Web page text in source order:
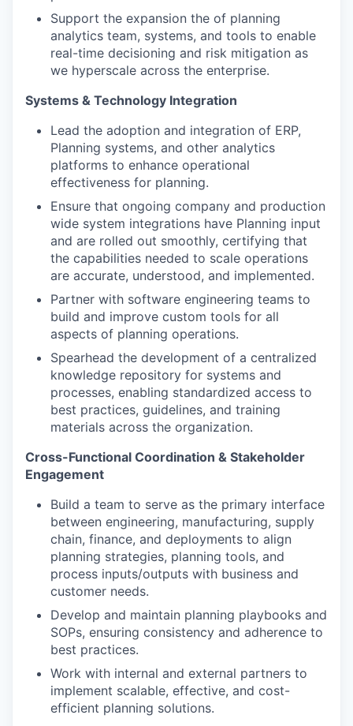
Support the expansion the of planning
analytics team, systems, and tools to enable
real-time decisioning and risk mitigation as
we hyperscale across the enterprise.
Systems & Technology Integration
Lead the adoption and integration of ERP,
Planning systems, and other analytics
platforms to enhance operational
effectiveness for planning.
Ensure that ongoing company and production
wide system integrations have Planning input
and are rolled out smoothly, certifying that
the capabilities needed to scale operations
are accurate, understood, and implemented.
Partner with software engineering teams to
build and improve custom tools for all
aspects of planning operations.
Spearhead the development of a centralized
knowledge repository for systems and
processes, enabling standardized access to
best practices, guidelines, and training
materials across the organization.
Cross-Functional Coordination & Stakeholder
Engagement
Build a team to serve as the primary interface
between engineering, manufacturing, supply
chain, finance, and deployments to align
planning strategies, planning tools, and
process inputs/outputs with business and
customer needs.
Develop and maintain planning playbooks and
SOPs, ensuring consistency and adherence to
best practices.
Work with internal and external partners to
implement scalable, effective, and cost-
efficient planning solutions.